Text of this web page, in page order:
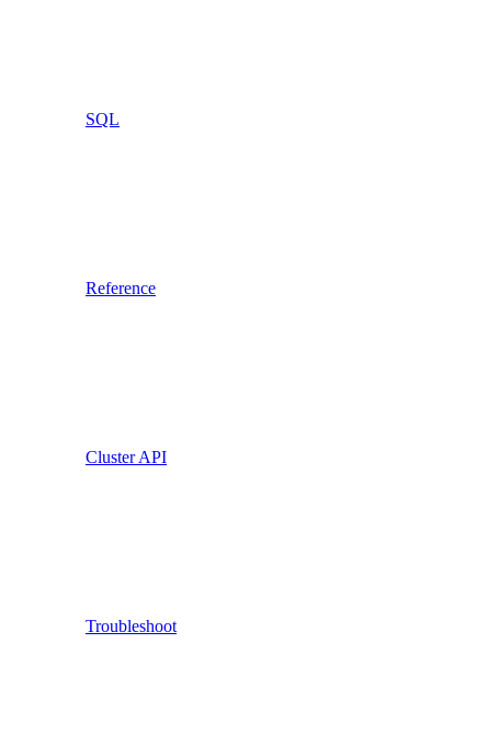
SQL
Reference
Cluster API
Troubleshoot